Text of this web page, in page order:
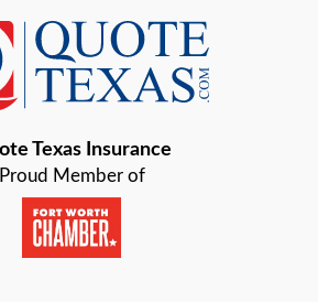
Texas Insurance
Proud Member of